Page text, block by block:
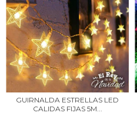
GUIRNALDA ESTRELLAS LED
CALIDAS FIJAS 5M...